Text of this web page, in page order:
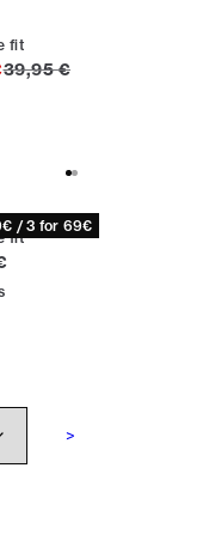
fit
Original price
39,95 €
/ 3 for 69€
fit
price